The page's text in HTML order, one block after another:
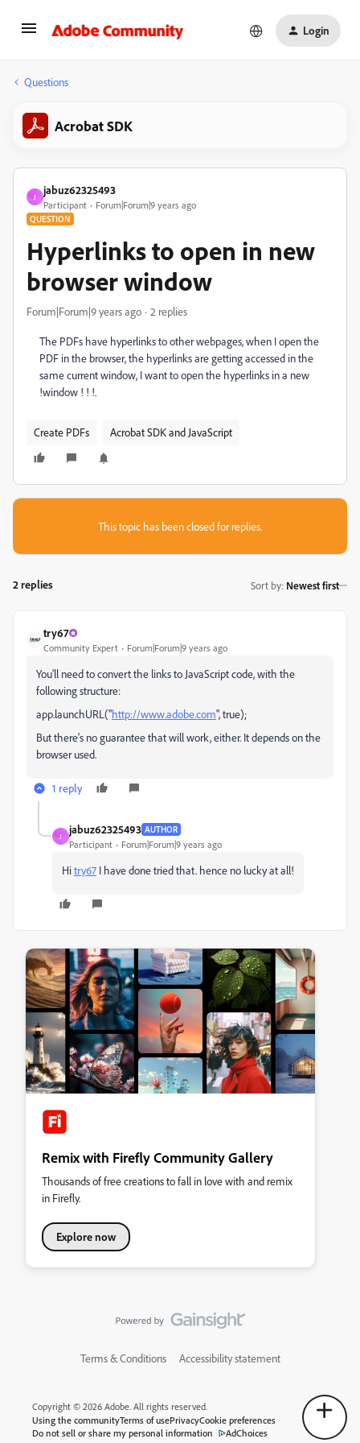
Login
Questions
Acrobat SDK
J
jabuz62325493
Participant Forum|Forum|9 years ago
QUESTION
Hyperlinks to open in new
browser window
Forum|Forum|9 years ago 2 replies
The PDFs have hyperlinks to other webpages, when I open the
PDF in the browser, the hyperlinks are getting accessed in the
same current window, I want to open the hyperlinks in a new
!window ! ! !.
Create PDFs Acrobat SDK and JavaScript
This topic has been closed for replies.
2 replies Sort by: Newest first
try67
Community Expert Forum|Forum|9 years ago
You'll need to convert the links to JavaScript code, with the
following structure:
app.launchURL("http://www.adobe.com", true);
But there's no guarantee that will work, either. It depends on the
browser used.
1 reply
J
jabuz62325493 AUTHOR
Participant Forum|Forum|9 years ago
Hitry67 ​ I have done tried that. hence no lucky at all!
Remix with Firefly Community Gallery
Thousands of free creations to fall in love with and remix
in Firefly.
Explore now
Terms & Conditions Accessibility statement
Copyright © 2026 Adobe. All rights reserved.
Using the communityTerms of usePrivacyCookie preferences
Do not sell or share my personal information
AdChoices